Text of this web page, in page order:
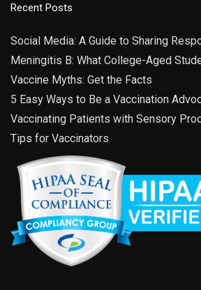
Recent Posts
Social Media: A Guide to Sharing
Meningitis B: What College-Aged
Vaccine Myths: Get the Facts
5 Easy Ways to Be a Vaccination
Vaccinating Patients with Sensory
Tips for Vaccinators